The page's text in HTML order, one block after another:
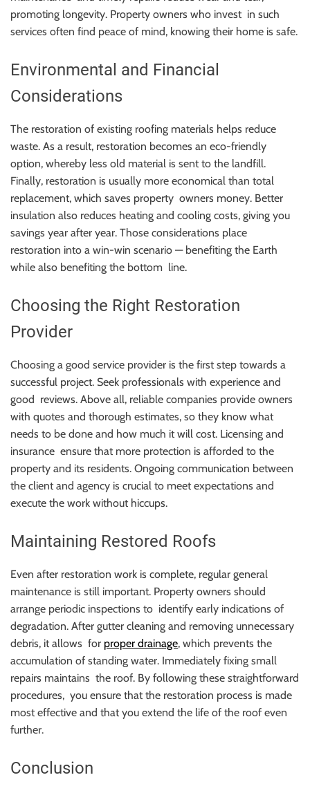
promoting longevity. Property owners who invest in such
services often find peace of mind, knowing their home is safe.
Environmental and Financial
Considerations
The restoration of existing roofing materials helps reduce
waste. As a result, restoration becomes an eco-friendly
option, whereby less old material is sent to the landfill.
Finally, restoration is usually more economical than total
replacement, which saves property owners money. Better
insulation also reduces heating and cooling costs, giving you
savings year after year. Those considerations place
restoration into a win-win scenario — benefiting the Earth
while also benefiting the bottom line.
Choosing the Right Restoration
Provider
Choosing a good service provider is the first step towards a
successful project. Seek professionals with experience and
good reviews. Above all, reliable companies provide owners
with quotes and thorough estimates, so they know what
needs to be done and how much it will cost. Licensing and
insurance ensure that more protection is afforded to the
property and its residents. Ongoing communication between
the client and agency is crucial to meet expectations and
execute the work without hiccups.
Maintaining Restored Roofs
Even after restoration work is complete, regular general
maintenance is still important. Property owners should
arrange periodic inspections to identify early indications of
degradation. After gutter cleaning and removing unnecessary
debris, it allows for proper drainage, which prevents the
accumulation of standing water. Immediately fixing small
repairs maintains the roof. By following these straightforward
procedures, you ensure that the restoration process is made
most effective and that you extend the life of the roof even
further.
Conclusion